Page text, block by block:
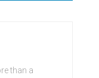
than a